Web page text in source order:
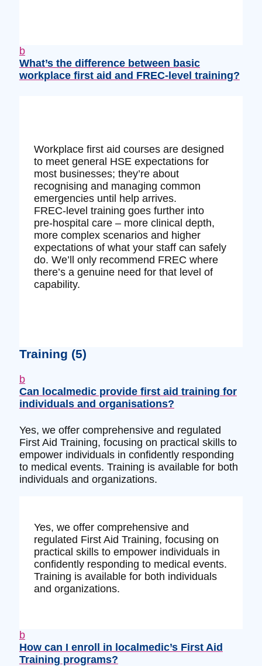
b
What’s the difference between basic
workplace first aid and FREC‑level training?
Workplace first aid courses are designed
to meet general HSE expectations for
most businesses; they’re about
recognising and managing common
emergencies until help arrives.
FREC‑level training goes further into
pre‑hospital care – more clinical depth,
more complex scenarios and higher
expectations of what your staff can safely
do. We’ll only recommend FREC where
there’s a genuine need for that level of
capability.
Training (5)
b
Can localmedic provide first aid training for
individuals and organisations?
Yes, we offer comprehensive and regulated
First Aid Training, focusing on practical skills to
empower individuals in confidently responding
to medical events. Training is available for both
individuals and organizations.
Yes, we offer comprehensive and
regulated First Aid Training, focusing on
practical skills to empower individuals in
confidently responding to medical events.
Training is available for both individuals
and organizations.
b
How can I enroll in localmedic’s First Aid
Training programs?